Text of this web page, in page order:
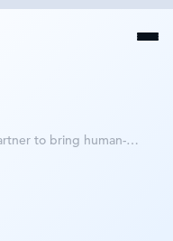
to bring human-